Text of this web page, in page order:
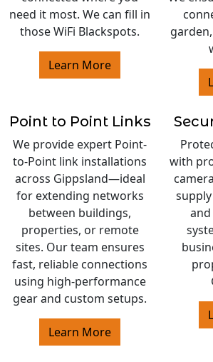
need it most. We can fill in
those WiFi Blackspots.
Learn More
Point to Point Links
We provide expert Point-
to-Point link installations
across Gippsland—ideal
for extending networks
between buildings,
properties, or remote
sites. Our team ensures
fast, reliable connections
using high-performance
gear and custom setups.
Learn More
with
and